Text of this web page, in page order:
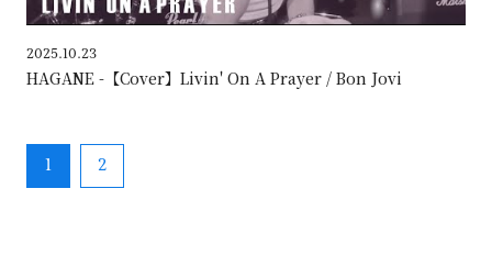
2025.10.23
HAGANE -【Cover】Livin' On A Prayer / Bon Jovi
1 2